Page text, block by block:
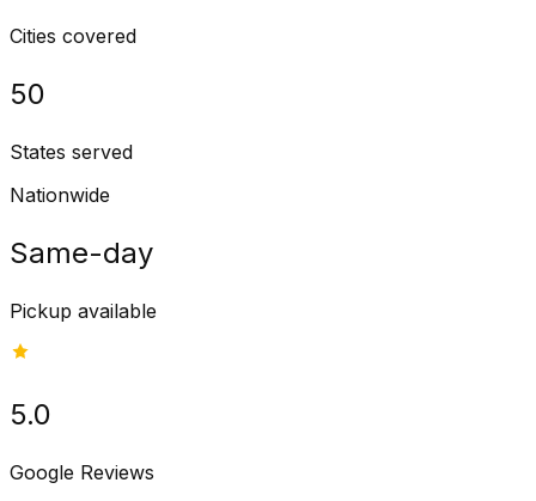
Cities covered
50
States served
Nationwide
Same-day
Pickup available
5.0
Google Reviews